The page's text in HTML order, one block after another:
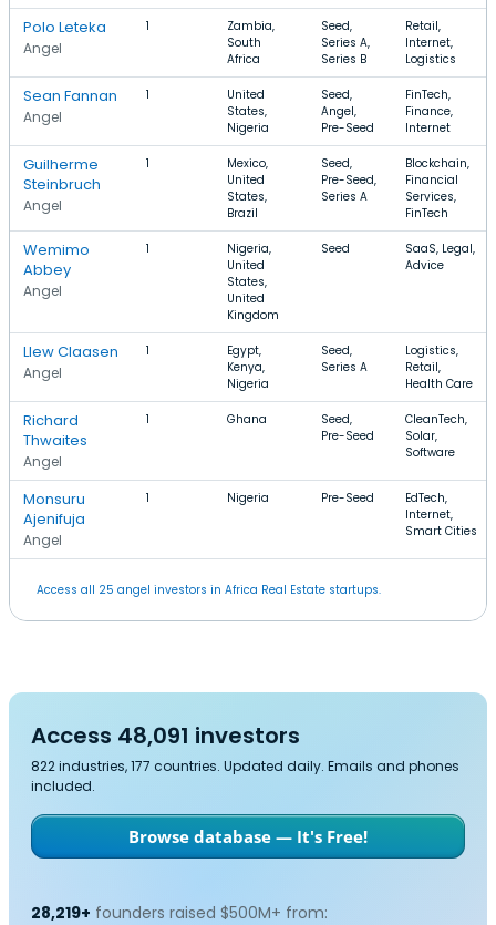
Polo Leteka
Angel
1
Zambia,
South
Africa
Seed,
Series A,
Series B
Retail,
Internet,
Logistics
Sean Fannan
Angel
1
United
States,
Nigeria
Seed,
Angel,
Pre-Seed
FinTech,
Finance,
Internet
Guilherme
Steinbruch
Angel
1
Mexico,
United
States,
Brazil
Seed,
Pre-Seed,
Series A
Blockchain,
Financial
Services,
FinTech
Wemimo
Abbey
Angel
1
Nigeria,
United
States,
United
Kingdom
Seed
SaaS, Legal,
Advice
Llew Claasen
Angel
1
Egypt,
Kenya,
Nigeria
Seed,
Series A
Logistics,
Retail,
Health Care
Richard
Thwaites
Angel
1 Ghana
Seed,
Pre-Seed
CleanTech,
Solar,
Software
Monsuru
Ajenifuja
Angel
1 Nigeria Pre-Seed
EdTech,
Internet,
Smart Cities
Access all 25 angel investors in Africa Real Estate startups.
Access 48,091 investors
822 industries, 177 countries. Updated daily. Emails and phones
included.
Browse database — It's Free!
28,219+ founders raised $500M+ from: